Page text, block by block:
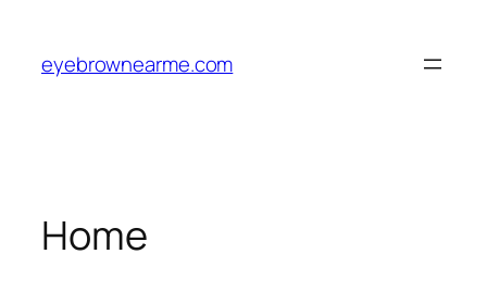
content
eyebrownearme.com
Home